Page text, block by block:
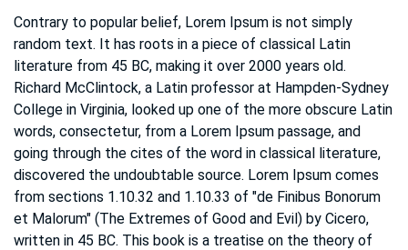
Contrary to popular belief, Lorem Ipsum is not simply
random text. It has roots in a piece of classical Latin
literature from 45 BC, making it over 2000 years old.
Richard McClintock, a Latin professor at Hampden-Sydney
College in Virginia, looked up one of the more obscure Latin
words, consectetur, from a Lorem Ipsum passage, and
going through the cites of the word in classical literature,
discovered the undoubtable source. Lorem Ipsum comes
from sections 1.10.32 and 1.10.33 of "de Finibus Bonorum
et Malorum" (The Extremes of Good and Evil) by Cicero,
written in 45 BC. This book is a treatise on the theory of